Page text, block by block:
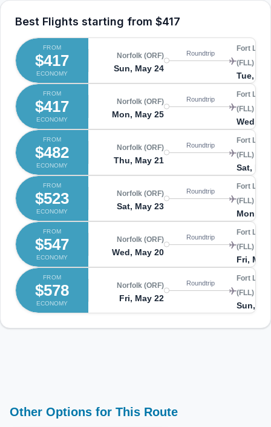
Best Flights starting from $417
FROM
$417
ECONOMY
Norfolk (ORF)
Sun, May 24
Roundtrip
Fort
(FLL)
Tue,
FROM
$417
ECONOMY
Norfolk (ORF)
Mon, May 25
Roundtrip
Fort
(FLL)
Wed,
FROM
$482
ECONOMY
Norfolk (ORF)
Thu, May 21
Roundtrip
Fort
(FLL)
Sat,
FROM
$523
ECONOMY
Norfolk (ORF)
Sat, May 23
Roundtrip
Fort
(FLL)
Mon,
FROM
$547
ECONOMY
Norfolk (ORF)
Wed, May 20
Roundtrip
Fort
(FLL)
Fri, May
FROM
$578
ECONOMY
Norfolk (ORF)
Fri, May 22
Roundtrip
Fort
(FLL)
Sun,
Other Options for This Route